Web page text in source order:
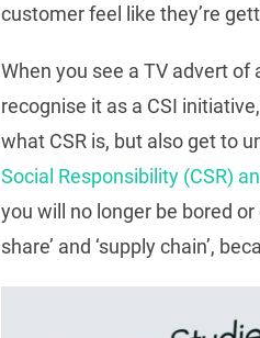
customer feel like they’re
When you see a TV advert
recognise it as a CSI
what CSR is, but also get to
Social Responsibility (CSR)
you will no longer be bored
share’ and ‘supply chain’,